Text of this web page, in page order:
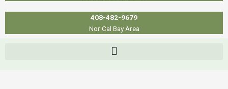
408-482-9679
Nor Cal Bay Area